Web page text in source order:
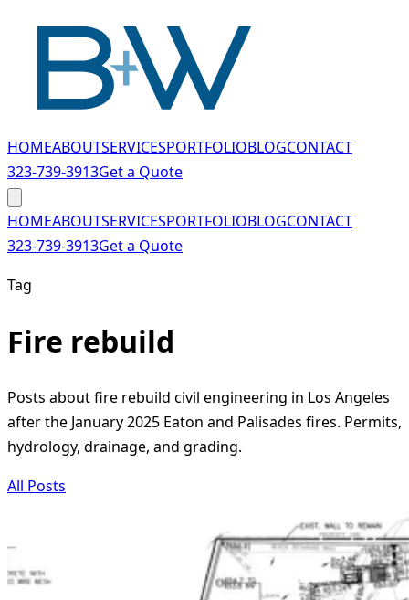
HOMEABOUTSERVICESPORTFOLIOBLOGCONTACT
323-739-3913Get a Quote
HOMEABOUTSERVICESPORTFOLIOBLOGCONTACT
323-739-3913Get a Quote
Tag
Fire rebuild
Posts about fire rebuild civil engineering in Los Angeles
after the January 2025 Eaton and Palisades fires. Permits,
hydrology, drainage, and grading.
All Posts